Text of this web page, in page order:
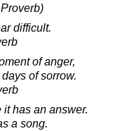
difficult.
of anger,
of sorrow.
has an answer.
a song.